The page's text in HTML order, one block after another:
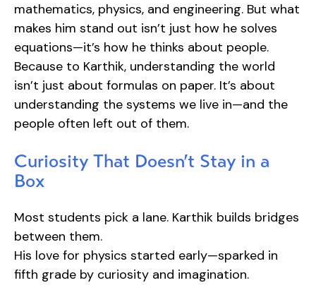
mathematics, physics, and engineering. But what
makes him stand out isn’t just how he solves
equations—it’s how he thinks about people.
Because to Karthik, understanding the world
isn’t just about formulas on paper. It’s about
understanding the systems we live in—and the
people often left out of them.
Curiosity That Doesn’t Stay in a
Box
Most students pick a lane. Karthik builds bridges
between them.
His love for physics started early—sparked in
fifth grade by curiosity and imagination.